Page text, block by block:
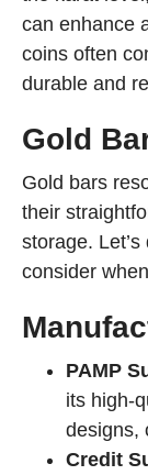
can enhance
coins often
durable and
Gold
Gold bars
their
storage.
consider
PAMP
its high-
designs,
Credit